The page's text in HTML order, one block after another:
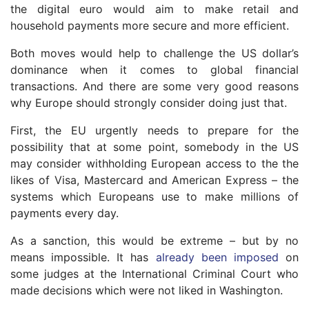
the digital euro would aim to make retail and
household payments more secure and more efficient.
Both moves would help to challenge the US dollar’s
dominance when it comes to global financial
transactions. And there are some very good reasons
why Europe should strongly consider doing just that.
First, the EU urgently needs to prepare for the
possibility that at some point, somebody in the US
may consider withholding European access to the the
likes of Visa, Mastercard and American Express – the
systems which Europeans use to make millions of
payments every day.
As a sanction, this would be extreme – but by no
means impossible. It has already been imposed on
some judges at the International Criminal Court who
made decisions which were not liked in Washington.